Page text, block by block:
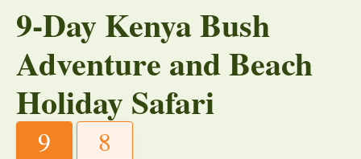
9-Day Kenya Bush
Adventure and Beach
Holiday Safari
9 8